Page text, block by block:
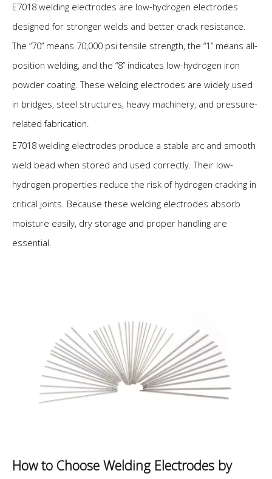
E7018 welding electrodes are low-hydrogen electrodes
designed for stronger welds and better crack resistance.
The “70” means 70,000 psi tensile strength, the “1” means all-
position welding, and the “8” indicates low-hydrogen iron
powder coating. These welding electrodes are widely used
in bridges, steel structures, heavy machinery, and pressure-
related fabrication.
E7018 welding electrodes produce a stable arc and smooth
weld bead when stored and used correctly. Their low-
hydrogen properties reduce the risk of hydrogen cracking in
critical joints. Because these welding electrodes absorb
moisture easily, dry storage and proper handling are
essential.
How to Choose Welding Electrodes by